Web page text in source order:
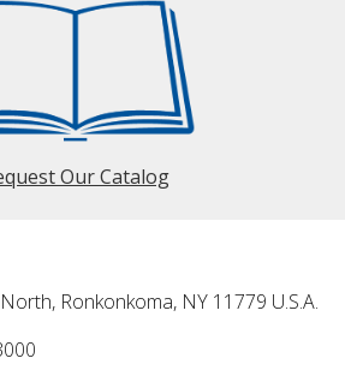
Our Catalog
Ronkonkoma, NY 11779 U.S.A.